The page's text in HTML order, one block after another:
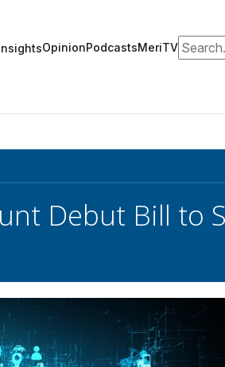
OpinionPodcastsMeriTVSearch
Debut Bill to